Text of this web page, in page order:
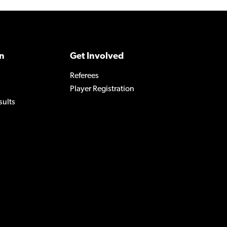
Get Involved
Referees
Player Registration